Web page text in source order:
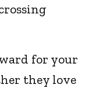
for your
they love